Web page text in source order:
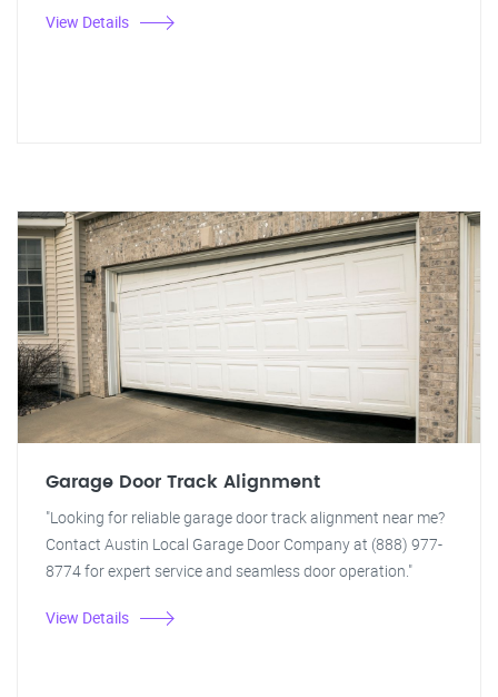
View Details
Garage Door Track Alignment
"Looking for reliable garage door track alignment near me?
Contact Austin Local Garage Door Company at (888) 977-
8774 for expert service and seamless door operation."
View Details